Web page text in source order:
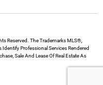
s
a
g
u
u
b
Reserved. The Trademarks MLS®,
Professional Services Rendered
Sale And Lease Of Real Estate As